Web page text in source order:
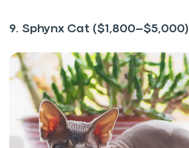
9. Sphynx Cat ($1,800–$5,000)